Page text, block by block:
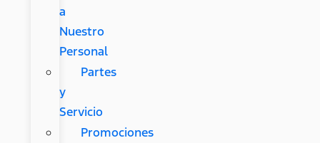
a
Nuestro
Personal
Partes
y
Servicio
Promociones